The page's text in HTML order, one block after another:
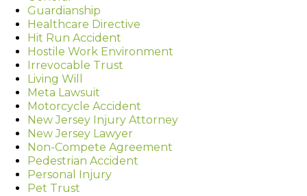
Guardianship
Healthcare Directive
Hit Run Accident
Hostile Work Environment
Irrevocable Trust
Living Will
Meta Lawsuit
Motorcycle Accident
New Jersey Injury Attorney
New Jersey Lawyer
Non-Compete Agreement
Pedestrian Accident
Personal Injury
Pet Trust